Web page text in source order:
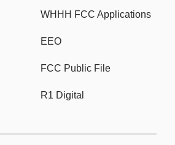
WHHH FCC Applications
EEO
FCC Public File
R1 Digital